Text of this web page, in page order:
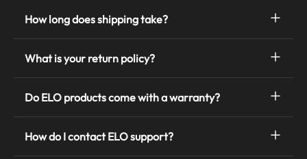
How long does shipping take?
What is your return policy?
Do ELO products come with a warranty?
How do I contact ELO support?